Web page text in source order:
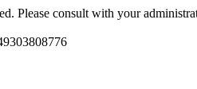
Please consult with your